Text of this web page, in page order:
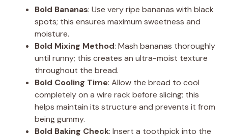
Bold Bananas: Use very ripe bananas with black
spots; this ensures maximum sweetness and
moisture.
Bold Mixing Method: Mash bananas thoroughly
until runny; this creates an ultra-moist texture
throughout the bread.
Bold Cooling Time: Allow the bread to cool
completely on a wire rack before slicing; this
helps maintain its structure and prevents it from
being gummy.
Bold Baking Check: Insert a toothpick into the